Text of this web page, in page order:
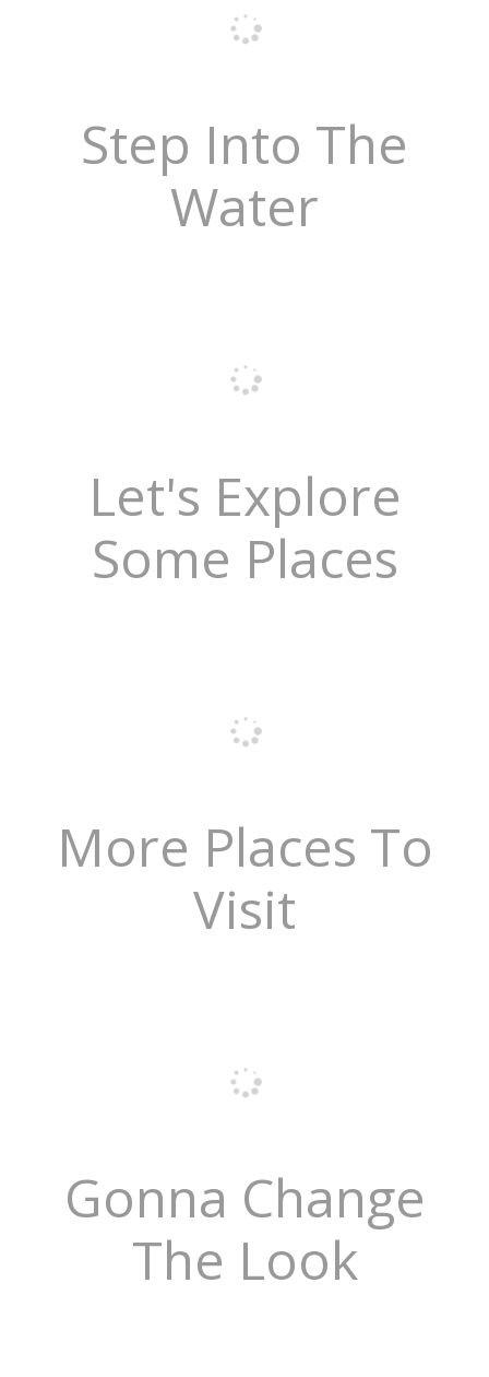
Step Into The
Water
Let's Explore
Some Places
More Places To
Visit
Gonna Change
The Look